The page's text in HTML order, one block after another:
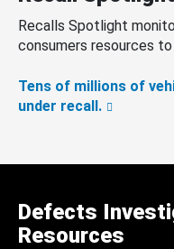
Recalls Spotlight
consumers resources
Tens of millions of
under recall.
Defects
Resources